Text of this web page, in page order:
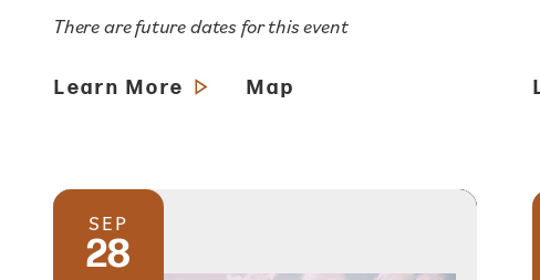
There are future dates for this event
Learn More Map
SEP
28